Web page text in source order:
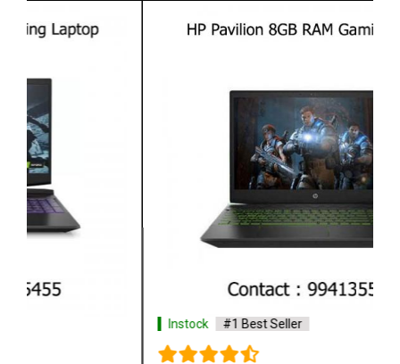
#1 Best Seller